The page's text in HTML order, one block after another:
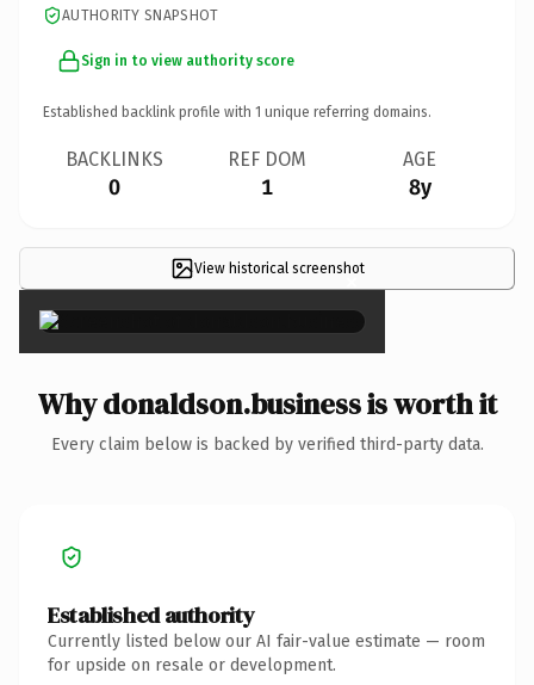
AUTHORITY SNAPSHOT
Sign in to view authority score
Established backlink profile with 1 unique referring domains.
BACKLINKS
0
REF DOM
1
AGE
8y
View historical screenshot
×
Why donaldson.business is worth it
Every claim below is backed by verified third-party data.
Established authority
Currently listed below our AI fair-value estimate — room
for upside on resale or development.